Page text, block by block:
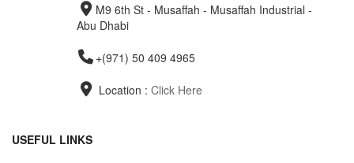
M9 6th St - Musaffah - Musaffah Industrial -
Abu Dhabi
+(971) 50 409 4965
Location : Click Here
USEFUL LINKS